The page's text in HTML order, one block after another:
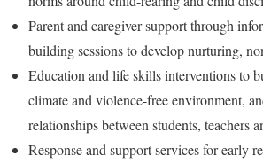
Parent and caregiver support through
building sessions to develop nurturing,
Education and life skills interventions to
climate and violence-free environment,
relationships between students, teachers
Response and support services for early